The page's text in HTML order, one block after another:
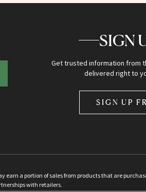
SIGN
Get trusted information from
delivered right to
SIGN UP
earn a portion of sales from products that are
with retailers.